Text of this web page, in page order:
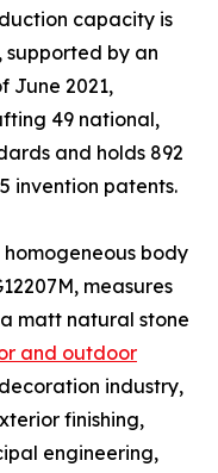
capacity is
supported by an
June 2021,
49 national,
and holds 892
invention patents.
body
measures
matt natural stone
and outdoor
industry,
finishing,
engineering,